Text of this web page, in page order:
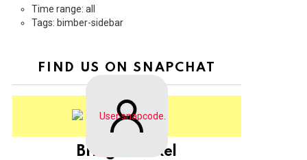
Time range: all
Tags: bimber-sidebar
FIND US ON SNAPCHAT
BringThePixel